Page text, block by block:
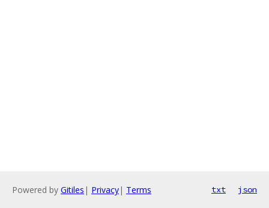
Powered by Gitiles | Privacy| Terms txt json